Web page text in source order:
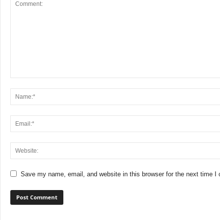
Save my name, email, and website in this browser for the next time I